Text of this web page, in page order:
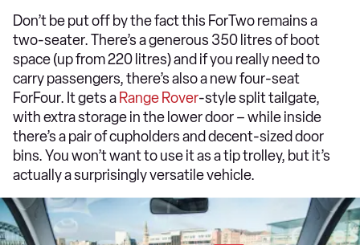
Don’t be put off by the fact this ForTwo remains a
two-seater. There’s a generous 350 litres of boot
space (up from 220 litres) and if you really need to
carry passengers, there’s also a new four-seat
ForFour. It gets a Range Rover-style split tailgate,
with extra storage in the lower door – while inside
there’s a pair of cupholders and decent-sized door
bins. You won’t want to use it as a tip trolley, but it’s
actually a surprisingly versatile vehicle.